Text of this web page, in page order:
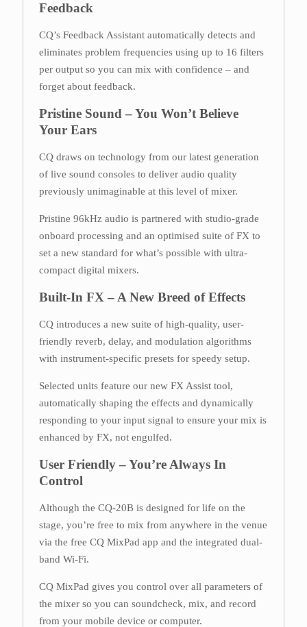
Feedback
CQ’s Feedback Assistant automatically detects and
eliminates problem frequencies using up to 16 filters
per output so you can mix with confidence – and
forget about feedback.
Pristine Sound – You Won’t Believe
Your Ears
CQ draws on technology from our latest generation
of live sound consoles to deliver audio quality
previously unimaginable at this level of mixer.
Pristine 96kHz audio is partnered with studio-grade
onboard processing and an optimised suite of FX to
set a new standard for what’s possible with ultra-
compact digital mixers.
Built-In FX – A New Breed of Effects
CQ introduces a new suite of high-quality, user-
friendly reverb, delay, and modulation algorithms
with instrument-specific presets for speedy setup.
Selected units feature our new FX Assist tool,
automatically shaping the effects and dynamically
responding to your input signal to ensure your mix is
enhanced by FX, not engulfed.
User Friendly – You’re Always In
Control
Although the CQ-20B is designed for life on the
stage, you’re free to mix from anywhere in the venue
via the free CQ MixPad app and the integrated dual-
band Wi-Fi.
CQ MixPad gives you control over all parameters of
the mixer so you can soundcheck, mix, and record
from your mobile device or computer.